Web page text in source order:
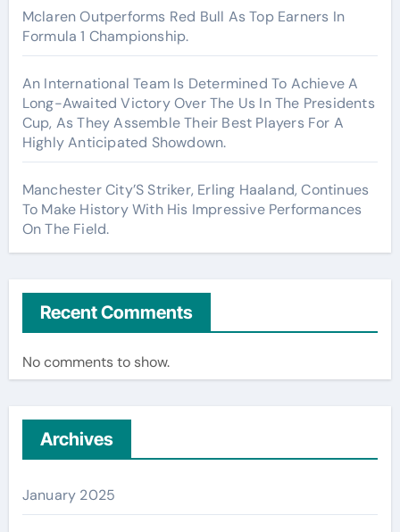
Mclaren Outperforms Red Bull As Top Earners In
Formula 1 Championship.
An International Team Is Determined To Achieve A
Long-Awaited Victory Over The Us In The Presidents
Cup, As They Assemble Their Best Players For A
Highly Anticipated Showdown.
Manchester City’S Striker, Erling Haaland, Continues
To Make History With His Impressive Performances
On The Field.
Recent Comments
No comments to show.
Archives
January 2025